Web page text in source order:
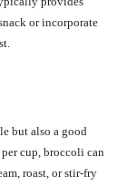
or incorporate
but also a good
cup, broccoli can
roast, or stir-fry